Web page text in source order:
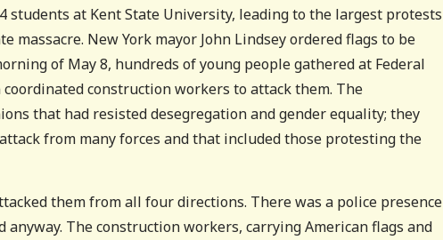
students at Kent State University, leading to the largest protests
massacre. New York mayor John Lindsey ordered flags to be
of May 8, hundreds of young people gathered at Federal
construction workers to attack them. The
that had resisted desegregation and gender equality; they
from many forces and that included those protesting the
them from all four directions. There was a police presence
The construction workers, carrying American flags and